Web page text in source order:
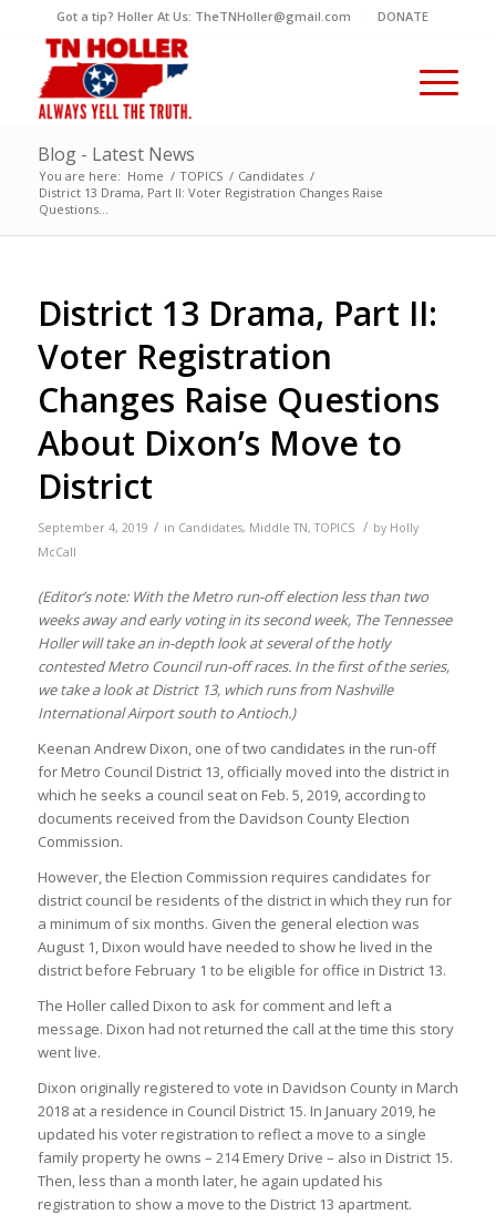
Got a tip? Holler At Us: TheTNHoller@gmail.com DONATE
Blog - Latest News
You are here: Home / TOPICS / Candidates /
District 13 Drama, Part II: Voter Registration Changes Raise
Questions...
District 13 Drama, Part II:
Voter Registration
Changes Raise Questions
About Dixon’s Move to
District
September 4, 2019 / in Candidates, Middle TN,TOPICS / by Holly
McCall
(Editor’s note: With the Metro run-off election less than two
weeks away and early voting in its second week, The Tennessee
Holler will take an in-depth look at several of the hotly
contested Metro Council run-off races. In the first of the series,
we take a look at District 13, which runs from Nashville
International Airport south to Antioch.)
Keenan Andrew Dixon, one of two candidates in the run-off
for Metro Council District 13, officially moved into the district in
which he seeks a council seat on Feb. 5, 2019, according to
documents received from the Davidson County Election
Commission.
However, the Election Commission requires candidates for
district council be residents of the district in which they run for
a minimum of six months. Given the general election was
August 1, Dixon would have needed to show he lived in the
district before February 1 to be eligible for office in District 13.
The Holler called Dixon to ask for comment and left a
message. Dixon had not returned the call at the time this story
went live.
Dixon originally registered to vote in Davidson County in March
2018 at a residence in Council District 15. In January 2019, he
updated his voter registration to reflect a move to a single
family property he owns – 214 Emery Drive – also in District 15.
Then, less than a month later, he again updated his
registration to show a move to the District 13 apartment.